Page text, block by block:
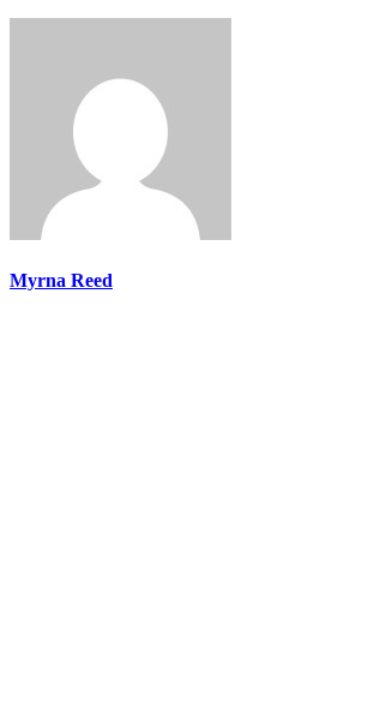
Myrna Reed